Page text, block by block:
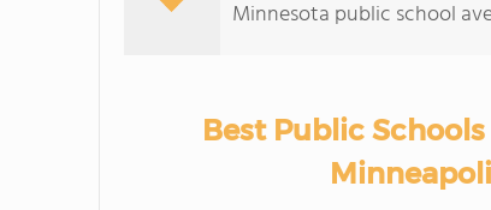
Minnesota public school
Best Public